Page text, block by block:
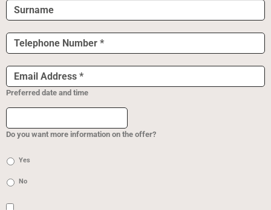
Number *
Address
*
Preferred date and time
Do you want more information on the offer?
Yes
No